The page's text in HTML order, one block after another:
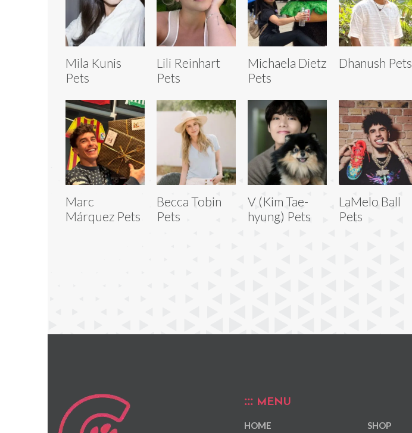
Mila Kunis
Pets
Lili Reinhart
Pets
Michaela Dietz
Pets
Dhanush Pets
Marc
Márquez Pets
Becca Tobin
Pets
V (Kim Tae-
hyung) Pets
LaMelo Ball
Pets
MENU
HOME SHOP